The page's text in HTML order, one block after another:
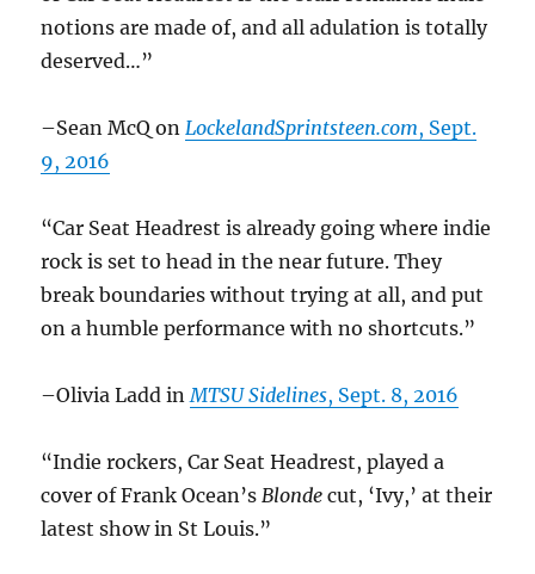
notions are made of, and all adulation is totally
deserved…”
–Sean McQ on LockelandSprintsteen.com, Sept.
9, 2016
“Car Seat Headrest is already going where indie
rock is set to head in the near future. They
break boundaries without trying at all, and put
on a humble performance with no shortcuts.”
–Olivia Ladd in MTSU Sidelines, Sept. 8, 2016
“Indie rockers, Car Seat Headrest, played a
cover of Frank Ocean’s Blonde cut, ‘Ivy,’ at their
latest show in St Louis.”